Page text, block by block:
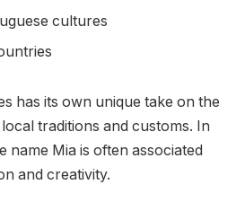
cultures
has its own unique take on the
traditions and customs. In
name Mia is often associated
and creativity.